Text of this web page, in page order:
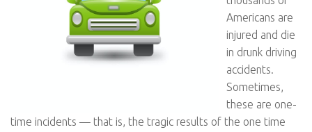
Americans are
injured and die
in drunk driving
accidents.
Sometimes,
these are one-
time incidents — that is, the tragic results of the one time